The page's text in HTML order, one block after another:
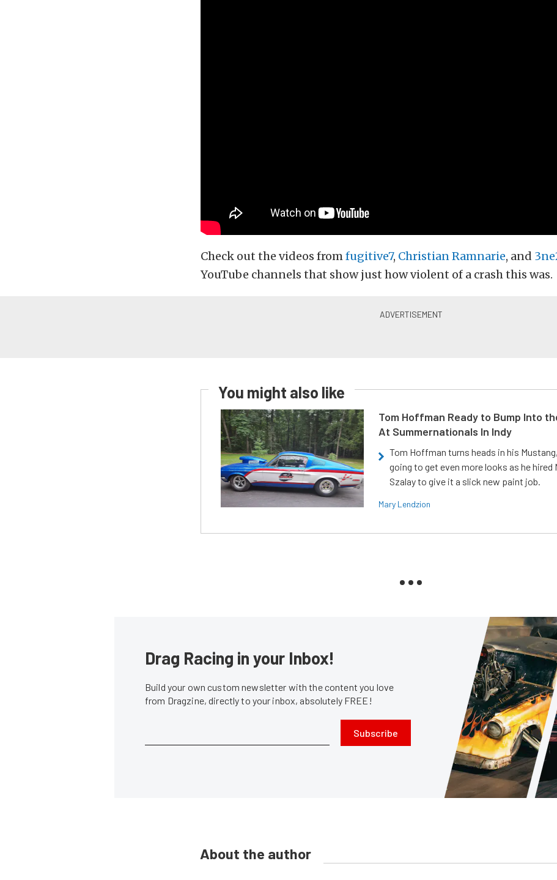
Check out the videos fromfugitive7, Christian Ramnarie, and
YouTube channels that show just how violent of a crash this was.
You might also like
Tom Hoffman Ready to Bump Into
At Summernationals In Indy
Tom Hoffman turns heads in his
going to get even more looks as he hired
Szalay to give it a slick new paint job.
Mary Lendzion
Drag Racing in your Inbox!
Build your own custom newsletter with the content you love
from Dragzine, directly to your inbox, absolutely FREE!
Subscribe
About the author